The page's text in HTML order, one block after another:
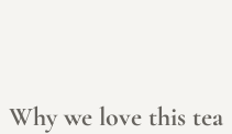
Why we love this tea